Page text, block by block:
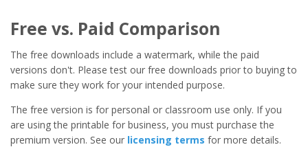
Free vs. Paid Comparison
The free downloads include a watermark, while the paid
versions don't. Please test our free downloads prior to buying to
make sure they work for your intended purpose.
The free version is for personal or classroom use only. If you
are using the printable for business, you must purchase the
premium version. See our licensing terms for more details.